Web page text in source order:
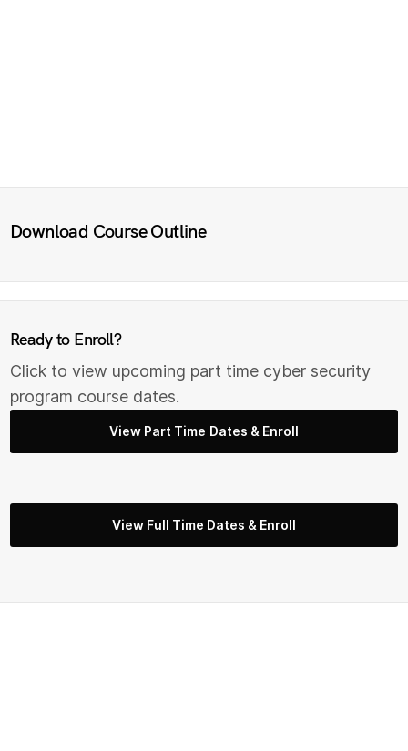
Download Course Outline
Ready to Enroll?
Click to view upcoming part time cyber security
program course dates.
View Part Time Dates & Enroll
View Full Time Dates & Enroll